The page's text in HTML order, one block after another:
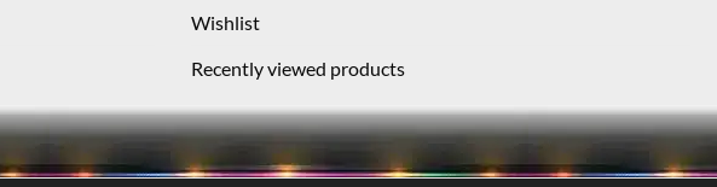
Wishlist
Recently viewed products